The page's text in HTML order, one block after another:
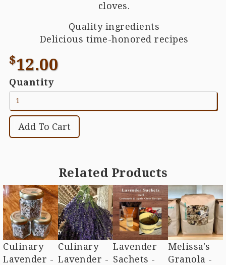
cloves.
Quality ingredients
Delicious time-honored recipes
$12.00
Quantity
Related Products
Culinary
Lavender -
Culinary
Lavender -
Lavender
Sachets -
Melissa's
Granola -